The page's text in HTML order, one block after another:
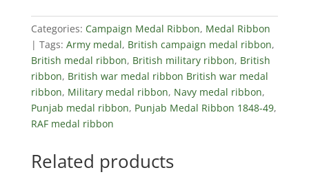
Categories: Campaign Medal Ribbon, Medal Ribbon
Tags: Army medal, British campaign medal ribbon,
British medal ribbon, British military ribbon, British
ribbon, British war medal ribbon British war medal
ribbon, Military medal ribbon, Navy medal ribbon,
Punjab medal ribbon, Punjab Medal Ribbon 1848-49,
RAF medal ribbon
Related products